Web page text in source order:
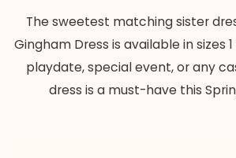
The sweetest matching sister
Gingham Dress is available in sizes
playdate, special event, or any
dress is a must-have this